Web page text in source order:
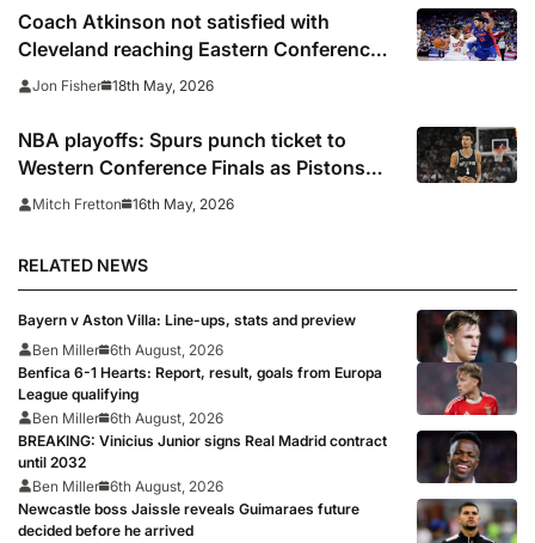
Coach Atkinson not satisfied with
Cleveland reaching Eastern Conference
finals: ‘We still have more to prove’
Jon Fisher 18th May, 2026
NBA playoffs: Spurs punch ticket to
Western Conference Finals as Pistons
force Game 7 against Cavs
Mitch Fretton 16th May, 2026
RELATED NEWS
Bayern v Aston Villa: Line-ups, stats and preview
Ben Miller 6th August, 2026
Benfica 6-1 Hearts: Report, result, goals from Europa
League qualifying
Ben Miller 6th August, 2026
BREAKING: Vinicius Junior signs Real Madrid contract
until 2032
Ben Miller 6th August, 2026
Newcastle boss Jaissle reveals Guimaraes future
decided before he arrived